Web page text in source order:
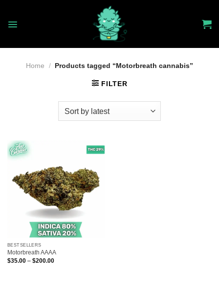
content
Home / Products tagged “Motorbreath cannabis”
FILTER
BESTSELLERS
Motorbreath AAAA
$35.00 – $200.00Price